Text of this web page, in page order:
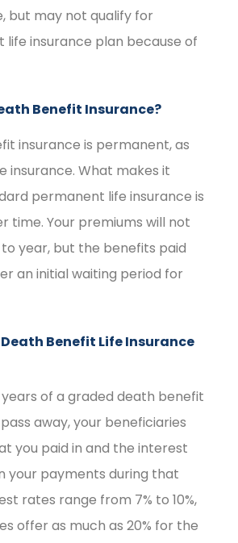
but may not qualify for
insurance plan because of
Benefit Insurance?
insurance is permanent, as
insurance. What makes it
permanent life insurance is
time. Your premiums will not
year, but the benefits paid
an initial waiting period for
Benefit Life Insurance
of a graded death benefit
away, your beneficiaries
you paid in and the interest
your payments during that
rates range from 7% to 10%,
offer as much as 20% for the